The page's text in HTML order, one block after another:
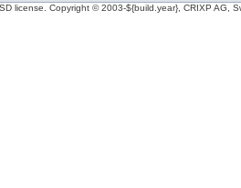
license. Copyright © 2003-${build.year}, CRIXP AG,